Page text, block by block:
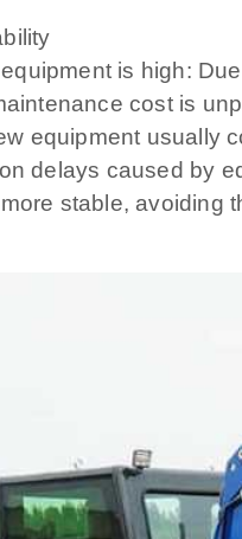
is high:
cost is
equipment usually
delays caused by
stable,